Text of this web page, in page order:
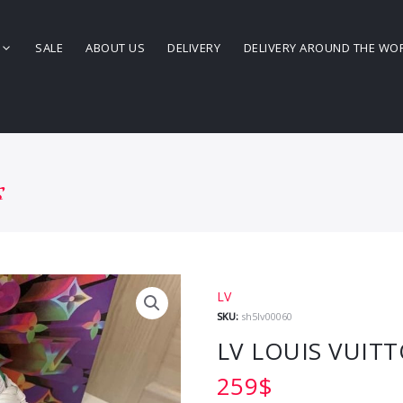
SALE ABOUT US DELIVERY DELIVERY AROUND THE
SKU: sh5lv00060
LV LOUIS
259$
LV